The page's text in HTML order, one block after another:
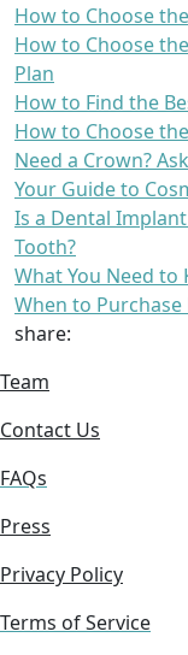
How to Choose
How to Choose
Plan
How to Find the
How to Choose
Need a Crown?
Your Guide to
Is a Dental
Tooth?
What You Need
When to
share:
Team
Contact Us
FAQs
Press
Privacy Policy
Terms of Service